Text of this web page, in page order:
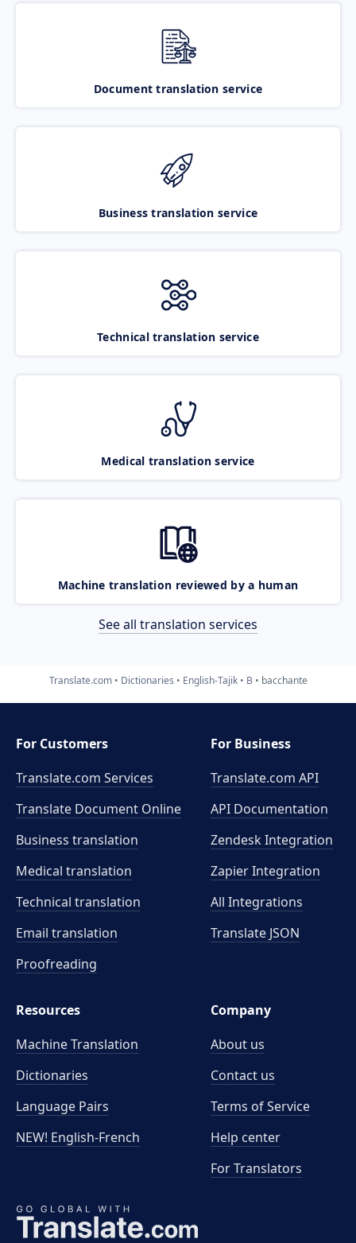
Document translation service
Business translation service
Technical translation service
Medical translation service
Machine translation reviewed by a human
See all translation services
Translate.com Dictionaries English-Tajik B bacchante
For Customers
Translate.com Services
Translate Document Online
Business translation
Medical translation
Technical translation
Email translation
Proofreading
For Business
Translate.com API
API Documentation
Zendesk Integration
Zapier Integration
All Integrations
Translate JSON
Resources
Machine Translation
Dictionaries
Language Pairs
NEW! English-French
Company
About us
Contact us
Terms of Service
Help center
For Translators